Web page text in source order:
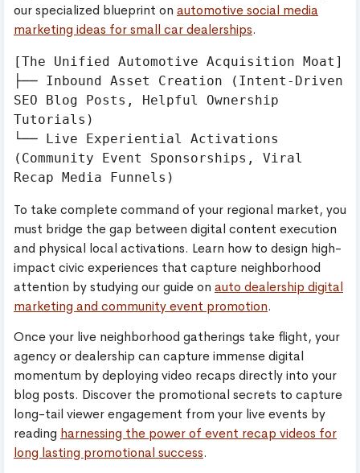
our specialized blueprint on automotive social media
marketing ideas for small car dealerships.
[The Unified Automotive Acquisition Moat]
├── Inbound Asset Creation (Intent-Driven
SEO Blog Posts, Helpful Ownership
Tutorials)
└── Live Experiential Activations
(Community Event Sponsorships, Viral
To take complete command of your regional market, you
must bridge the gap between digital content execution
and physical local activations. Learn how to design high-
impact civic experiences that capture neighborhood
attention by studying our guide on auto dealership digital
marketing and community event promotion.
Once your live neighborhood gatherings take flight, your
agency or dealership can capture immense digital
momentum by deploying video recaps directly into your
blog posts. Discover the promotional secrets to capture
long-tail viewer engagement from your live events by
reading harnessing the power of event recap videos for
long lasting promotional success.